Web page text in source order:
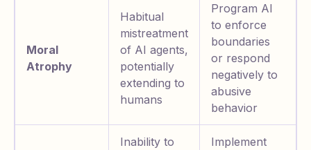
Moral
Atrophy
Habitual
mistreatment
of AI agents,
potentially
extending to
humans
Program AI
to enforce
boundaries
or respond
negatively to
abusive
behavior
Inability to
Implement